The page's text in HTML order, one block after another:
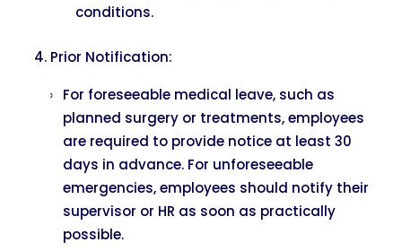
conditions.
Prior Notification:
For foreseeable medical leave, such as
planned surgery or treatments, employees
are required to provide notice at least 30
days in advance. For unforeseeable
emergencies, employees should notify their
supervisor or HR as soon as practically
possible.